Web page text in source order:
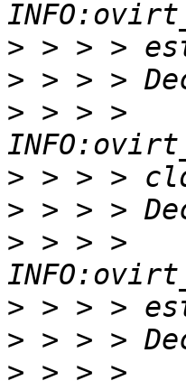
>
>
> > > >
>
>
> > > >
>
>
> > > >